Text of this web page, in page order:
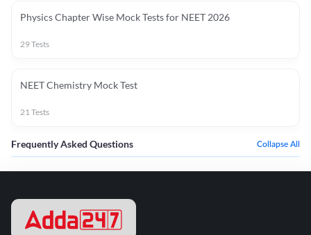
Physics Chapter Wise Mock Tests for NEET 2026
29Tests
NEET Chemistry Mock Test
21Tests
Frequently Asked Questions Collapse All